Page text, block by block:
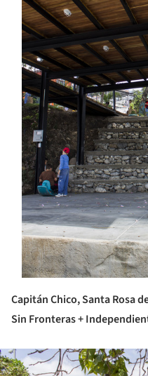
Capitán Chico, Santa Rosa
Sin Fronteras +